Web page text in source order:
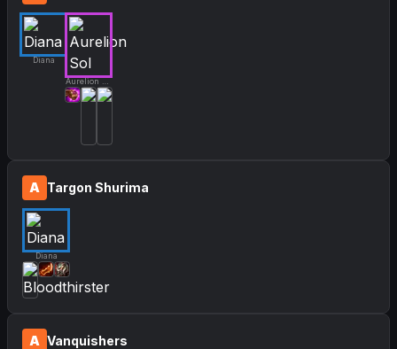
Diana
Aurelion Sol
A Targon Shurima
Diana
A Vanquishers